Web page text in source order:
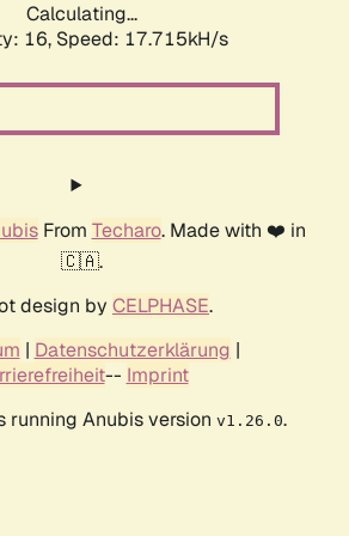
Calculating...
16, Speed: 17.715kH/s
From Techaro. Made with ❤️ in
🇨🇦.
design by CELPHASE.
| Datenschutzerklärung |
-- Imprint
running Anubis version v1.26.0.